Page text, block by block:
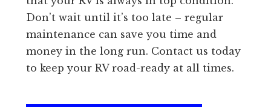
Don’t wait until it’s too late – regular
maintenance can save you time and
money in the long run. Contact us today
to keep your RV road-ready at all times.